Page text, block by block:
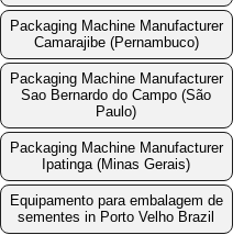
Packaging Machine Manufacturer
Camarajibe (Pernambuco)
Packaging Machine Manufacturer
Sao Bernardo do Campo (São
Paulo)
Packaging Machine Manufacturer
Ipatinga (Minas Gerais)
Equipamento para embalagem de
sementes in Porto Velho Brazil